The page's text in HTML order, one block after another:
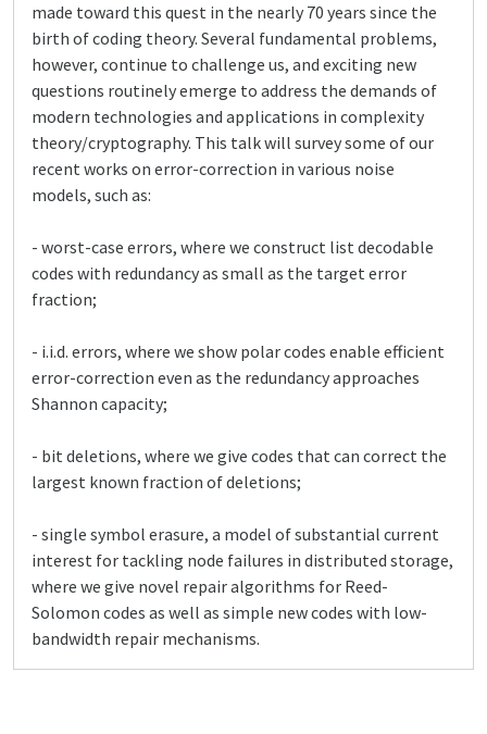
made toward this quest in the nearly 70 years since the
birth of coding theory. Several fundamental problems,
however, continue to challenge us, and exciting new
questions routinely emerge to address the demands of
modern technologies and applications in complexity
theory/cryptography. This talk will survey some of our
recent works on error-correction in various noise
models, such as:
- worst-case errors, where we construct list decodable
codes with redundancy as small as the target error
fraction;
- i.i.d. errors, where we show polar codes enable efficient
error-correction even as the redundancy approaches
Shannon capacity;
- bit deletions, where we give codes that can correct the
largest known fraction of deletions;
- single symbol erasure, a model of substantial current
interest for tackling node failures in distributed storage,
where we give novel repair algorithms for Reed-
Solomon codes as well as simple new codes with low-
bandwidth repair mechanisms.